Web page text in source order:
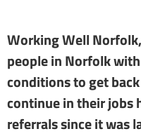
Working Well
people in Norfolk
conditions to get
continue in their jobs
referrals since it was